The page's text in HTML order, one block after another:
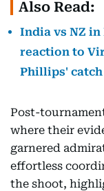
Also Read:
India vs NZ in
reaction to
Phillips'
Post-
where their
garnered
effortless
the shoot,